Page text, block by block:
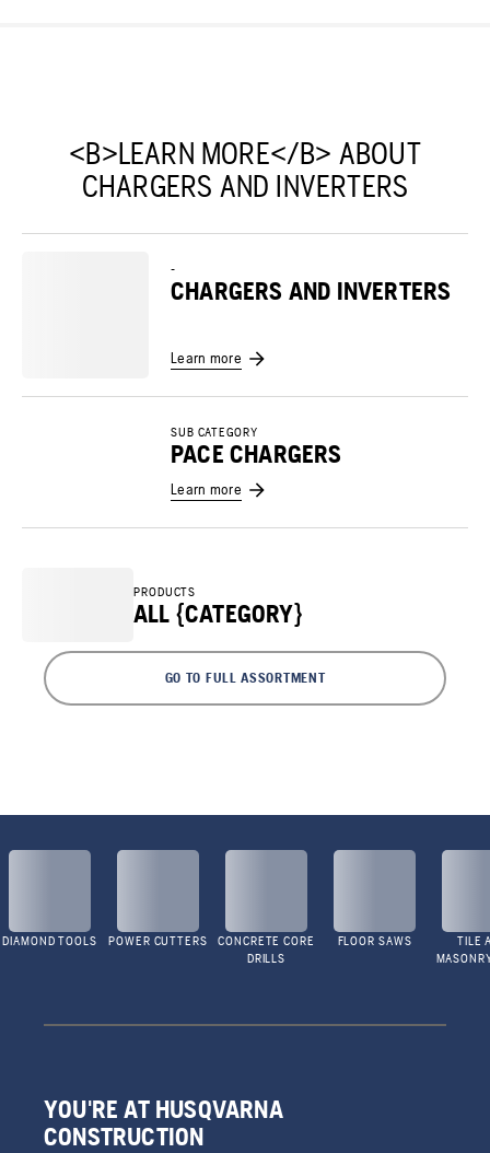
<B>LEARN MORE</B> ABOUT
CHARGERS AND INVERTERS
-
CHARGERS AND INVERTERS
Learn more
SUB CATEGORY
PACE CHARGERS
Learn more
PRODUCTS
ALL {CATEGORY}
GO TO FULL ASSORTMENT
DIAMOND TOOLS POWER CUTTERS
CONCRETE CORE
DRILLS
FLOOR SAWS
TILE
YOU'RE AT HUSQVARNA
CONSTRUCTION